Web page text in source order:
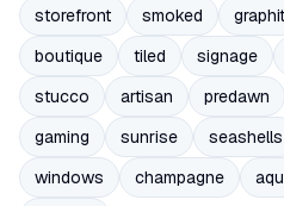
storefront smoked
boutique
tiled signage
stucco
artisan predawn
gaming
sunrise seashells
windows
champagne